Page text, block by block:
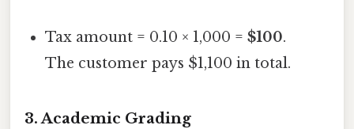
Tax amount = 0.10 × 1,000 =$100.
The customer pays $1,100 in total.
3.Academic Grading